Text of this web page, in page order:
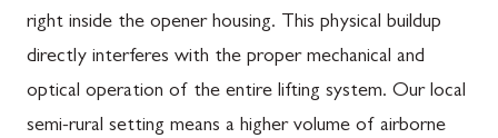
right inside the opener housing. This physical buildup
directly interferes with the proper mechanical and
optical operation of the entire lifting system. Our local
semi-rural setting means a higher volume of airborne